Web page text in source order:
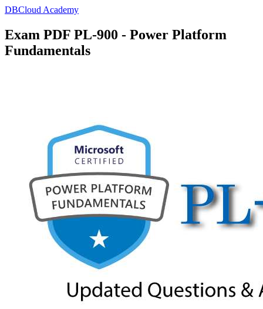
DBCloud Academy
Exam PDF PL-900 - Power Platform
Fundamentals